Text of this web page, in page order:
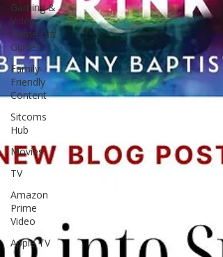
Gaming &
Video
Game Gift
Guides
Family-
Friendly
Content
Sitcoms
Hub
Movies
TV
Amazon
Prime
Video
Apple TV